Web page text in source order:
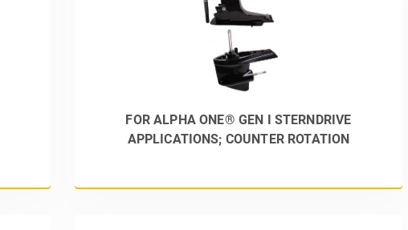
FOR ALPHA ONE® GEN I STERNDRIVE
APPLICATIONS; COUNTER ROTATION